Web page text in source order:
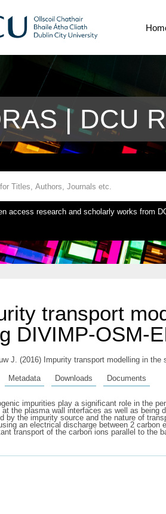
| DCU
access research and scholarly works from
transport
DIVIMP-OSM-
J. (2016) Impurity transport modelling in
Metadata Downloads Documents
impurities play a significant role in the
at the plasma wall interfaces as well as being
by the impurity source and the nature of
an electrical discharge between 2 carbon
transport of the carbon ions parallel to the